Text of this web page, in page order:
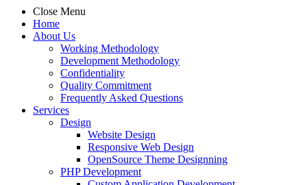
Close Menu
Home
About Us
Working Methodology
Development Methodology
Confidentiality
Quality Commitment
Frequently Asked Questions
Services
Design
Website Design
Responsive Web Design
OpenSource Theme Designning
PHP Development